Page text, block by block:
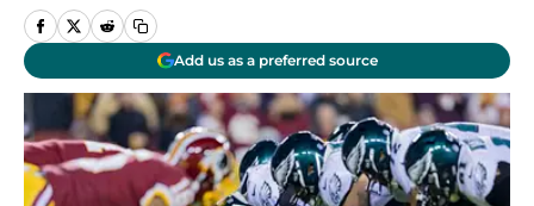
Add us as a preferred source